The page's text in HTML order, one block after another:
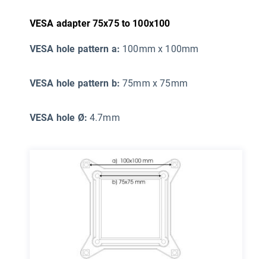
VESA adapter 75x75 to 100x100
VESA hole pattern a: 100mm x 100mm
VESA hole pattern b: 75mm x 75mm
VESA hole Ø: 4.7mm